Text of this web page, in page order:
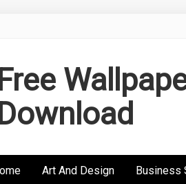
Art And Design Business